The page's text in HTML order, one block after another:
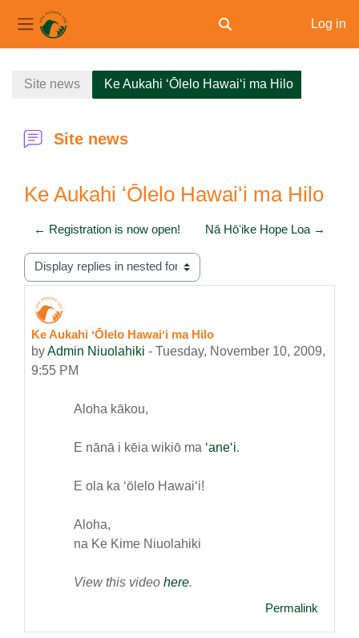
Side panel Toggle search input
Log in
Site news Ke Aukahi ʻŌlelo Hawaiʻi ma Hilo
Site news
Ke Aukahi ʻŌlelo Hawaiʻi ma Hilo
← Registration is now open! Nā Hōʻike Hope Loa →
Display mode
Ke Aukahi ʻŌlelo Hawaiʻi ma Hilo
byAdmin Niuolahiki - Tuesday, November 10, 2009,
9:55 PM
Number of replies: 0
Aloha kākou,
E nānā i kēia wikiō ma ʻaneʻi.
E ola ka ʻōlelo Hawaiʻi!
Aloha,
na Ke Kime Niuolahiki
View this video here.
Permalink